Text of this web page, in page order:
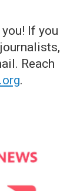
If you
Reach
.